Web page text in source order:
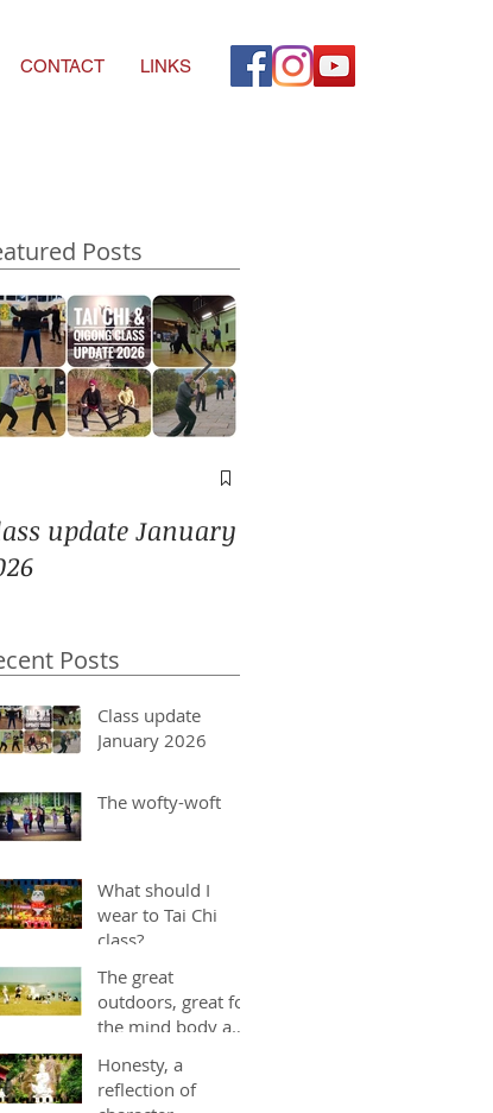
CONTACT LINKS
Posts
update January
Posts
Class update
January 2026
The wofty-woft
What should I
wear to Tai Chi
class?
The great
outdoors, great for
the mind body and
Honesty, a
reflection of